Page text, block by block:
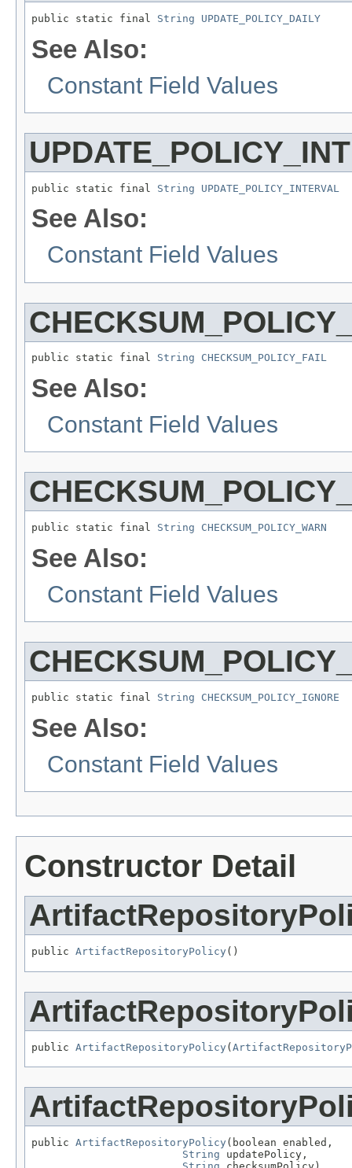
public static final String UPDATE_POLICY_DAILY
See Also:
Constant Field Values
public static final String UPDATE_POLICY_INTERVAL
See Also:
Constant Field Values
public static final String CHECKSUM_POLICY_FAIL
See Also:
Constant Field Values
public static final String CHECKSUM_POLICY_WARN
See Also:
Constant Field Values
public static final String CHECKSUM_POLICY_IGNORE
See Also:
Constant Field Values
Constructor Detail
public ArtifactRepositoryPolicy ()
public ArtifactRepositoryPolicy (
public ArtifactRepositoryPolicy (boolean enabled,
String updatePolicy,